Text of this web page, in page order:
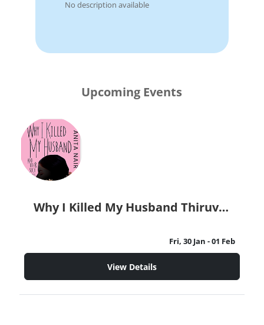
No description available
Upcoming Events
Why I Killed My Husband Thiruvananthapuram
Fri, 30 Jan- 01 Feb
View Details